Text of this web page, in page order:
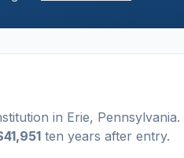
in Erie, Pennsylvania.
ten years after entry.